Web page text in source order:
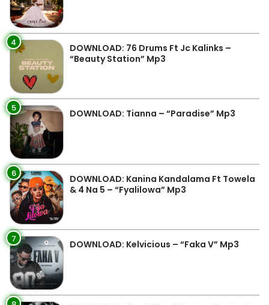
4
DOWNLOAD: 76 Drums Ft Jc Kalinks –
“Beauty Station” Mp3
5 DOWNLOAD: Tianna – “Paradise” Mp3
6
DOWNLOAD: Kanina Kandalama Ft Towela
& 4 Na 5 – “Fyalilowa” Mp3
7 DOWNLOAD: Kelvicious – “Faka V” Mp3